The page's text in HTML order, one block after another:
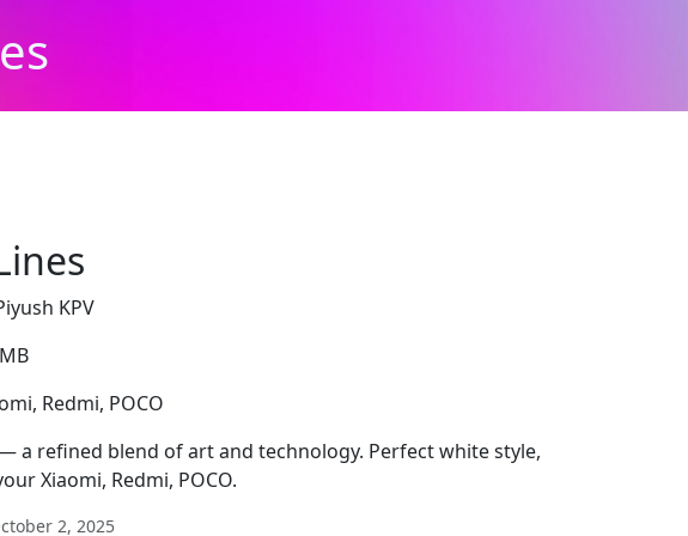
KPV
Redmi, POCO
a refined blend of art and technology. Perfect white style,
Xiaomi, Redmi, POCO.
2, 2025